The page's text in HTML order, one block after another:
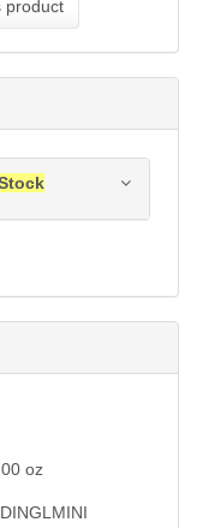
product
Submit
oz